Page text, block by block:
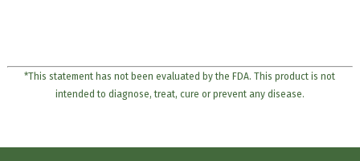
*This statement has not been evaluated by the FDA. This product is not
intended to diagnose, treat, cure or prevent any disease.